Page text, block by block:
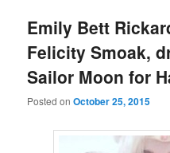
Emily Bett
Felicity Smoak,
Sailor Moon for
Posted onOctober 25, 2015